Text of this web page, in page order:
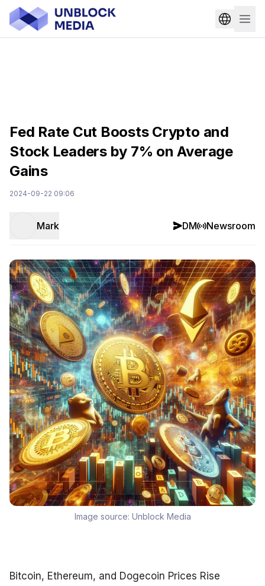
Fed Rate Cut Boosts Crypto and
Stock Leaders by 7% on Average
Gains
2024-09-22 09:06
Mark DM Newsroom
Image source: Unblock Media
Bitcoin, Ethereum, and Dogecoin Prices Rise